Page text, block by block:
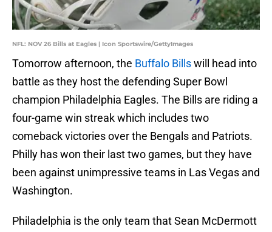
NFL: NOV 26 Bills at Eagles | Icon Sportswire/GettyImages
Tomorrow afternoon, the Buffalo Billswill head into
battle as they host the defending Super Bowl
champion Philadelphia Eagles. The Bills are riding a
four-game win streak which includes two
comeback victories over the Bengals and Patriots.
Philly has won their last two games, but they have
been against unimpressive teams in Las Vegas and
Washington.
Philadelphia is the only team that Sean McDermott